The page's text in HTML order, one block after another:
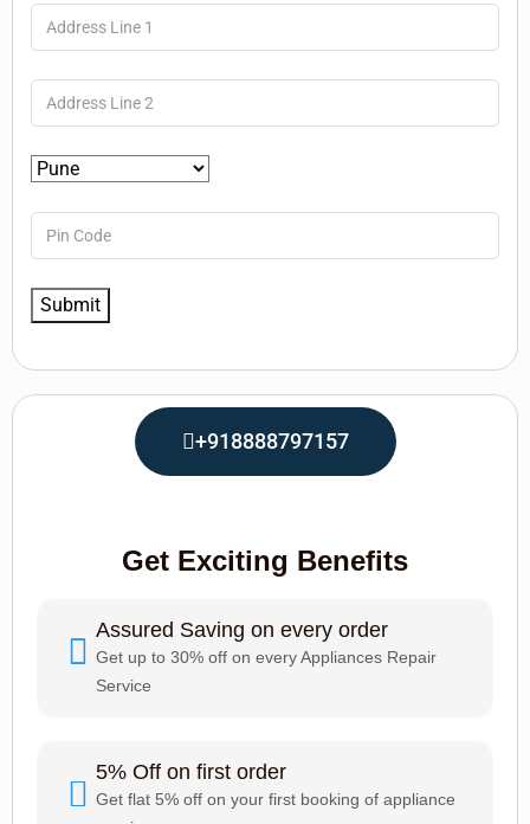
+918888797157
Get Exciting Benefits
Assured Saving on every order
Get up to 30% off on every Appliances Repair
Service
5% Off on first order
Get flat 5% off on your first booking of appliance